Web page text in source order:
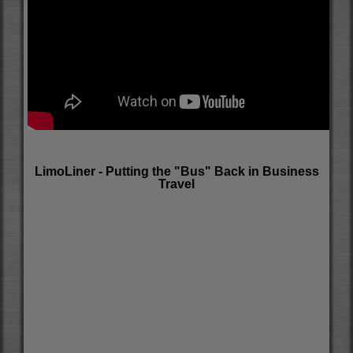
LimoLiner - Putting the "Bus" Back in Business
Travel